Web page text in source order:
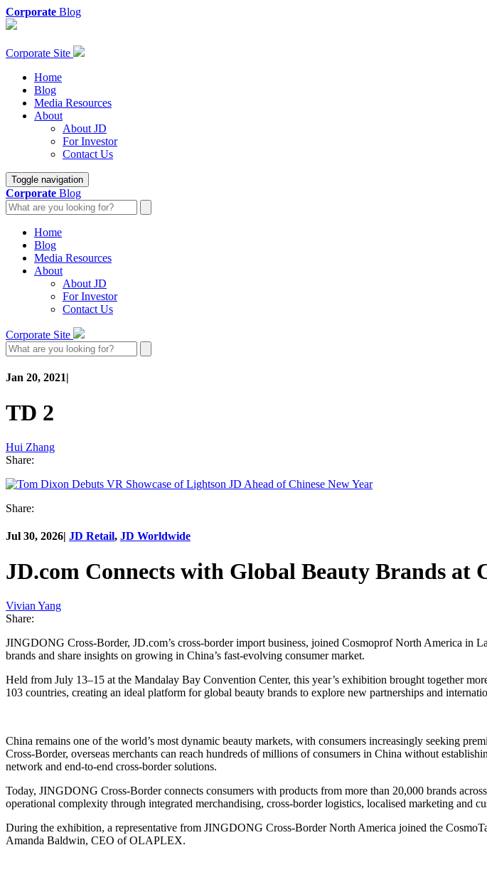
Corporate Blog
Corporate Site
Home
Blog
Media Resources
About
About JD
For Investor
Contact Us
Toggle navigation
Corporate Blog
Home
Blog
Media Resources
About
About JD
For Investor
Contact Us
Corporate Site
Jan 20, 2021|
TD 2
Hui Zhang
Share:
Share:
Jul 30, 2026| JD Retail, JD Worldwide
JD.com Connects with Global Beauty Brands at
Vivian Yang
Share:
JINGDONG Cross-Border, JD.com’s cross-border import business, joined Cosmoprof North America in
brands and share insights on growing in China’s fast-evolving consumer market.
Held from July 13–15 at the Mandalay Bay Convention Center, this year’s exhibition brought together
103 countries, creating an ideal platform for global beauty brands to explore new partnerships and
China remains one of the world’s most dynamic beauty markets, with consumers increasingly seeking
Cross-Border, overseas merchants can reach hundreds of millions of consumers in China without
network and end-to-end cross-border solutions.
Today, JINGDONG Cross-Border connects consumers with products from more than 20,000 brands
operational complexity through integrated merchandising, cross-border logistics, localised marketing and
During the exhibition, a representative from JINGDONG Cross-Border North America joined the
Amanda Baldwin, CEO of OLAPLEX.